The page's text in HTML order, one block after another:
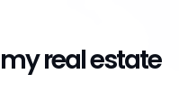
my real estate